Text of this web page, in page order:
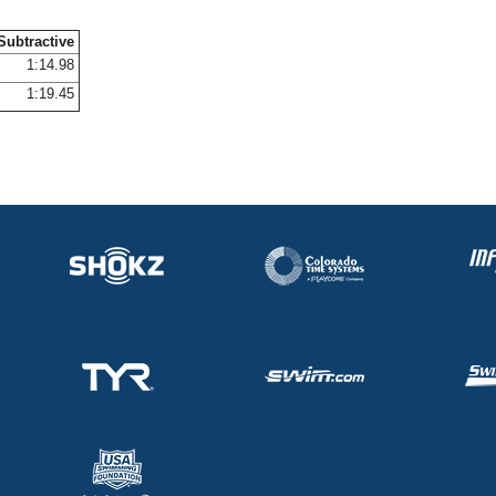
1:14.98
1:19.45